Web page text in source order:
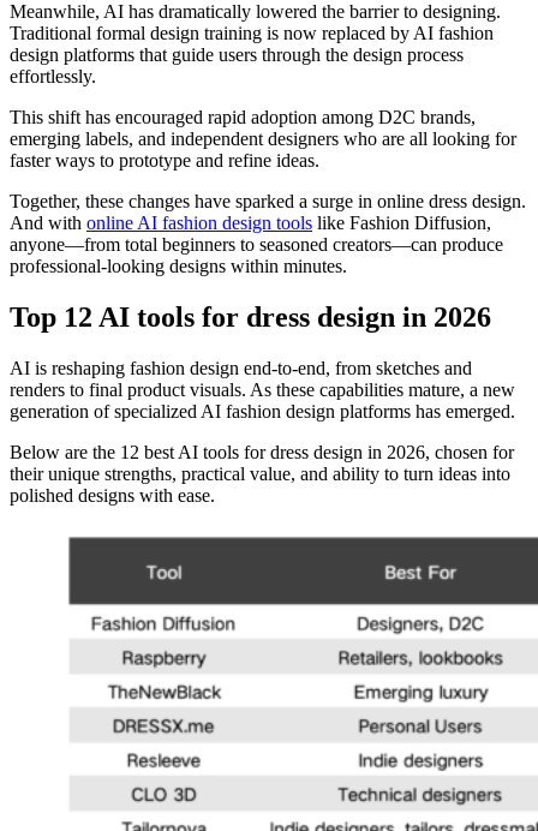
Meanwhile, AI has dramatically lowered the barrier to designing.
Traditional formal design training is now replaced by AI fashion
design platforms that guide users through the design process
effortlessly.
This shift has encouraged rapid adoption among D2C brands,
emerging labels, and independent designers who are all looking for
faster ways to prototype and refine ideas.
Together, these changes have sparked a surge in online dress design.
And with online AI fashion design tools like Fashion Diffusion,
anyone—from total beginners to seasoned creators—can produce
professional-looking designs within minutes.
Top 12 AI tools for dress design in 2026
AI is reshaping fashion design end-to-end, from sketches and
renders to final product visuals. As these capabilities mature, a new
generation of specialized AI fashion design platforms has emerged.
Below are the 12 best AI tools for dress design in 2026, chosen for
their unique strengths, practical value, and ability to turn ideas into
polished designs with ease.